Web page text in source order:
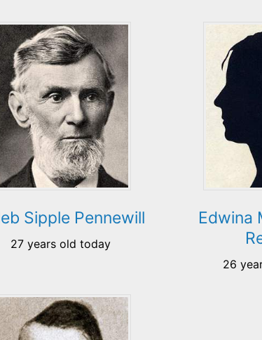
Sipple Pennewill
27 years old today
Edwina
26